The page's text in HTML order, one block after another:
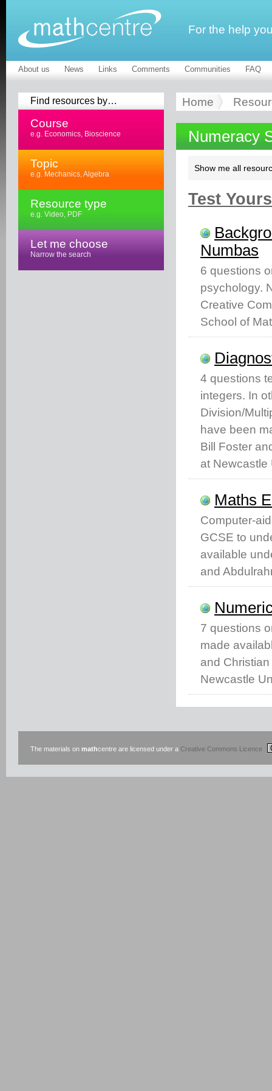
For the help
About us News Links Comments Communities FAQ
Find resources by…
Course
e.g. Economics, Bioscience
Topic
e.g. Mechanics, Algebra
Resource type
e.g. Video, PDF
Let me choose
Narrow the search
Home
Numeracy
Show me all
Test
Numbas
6 questions
psychology.
Creative
School of
4 questions
integers. In
Division/
have been
Bill Foster
at Newcastle
Maths
Computer-
GCSE to
available
and
7 questions
made
and
Newcastle
The materials on mathcentre are licensed under a Creative Commons Licence